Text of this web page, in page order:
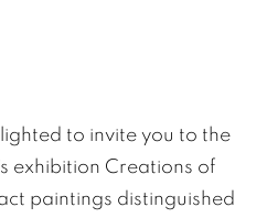
to invite you to the
exhibition Creations of
paintings distinguished